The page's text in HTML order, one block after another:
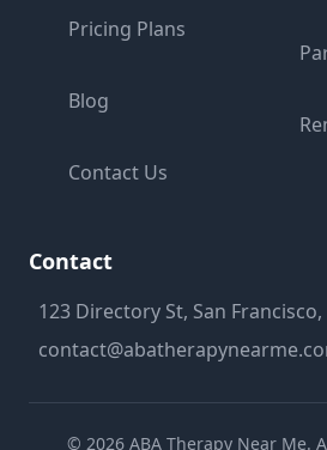
Pricing Plans
Blog
Contact Us
Contact
123 Directory St, San Francisco,
© 2026 ABA Therapy Near Me.